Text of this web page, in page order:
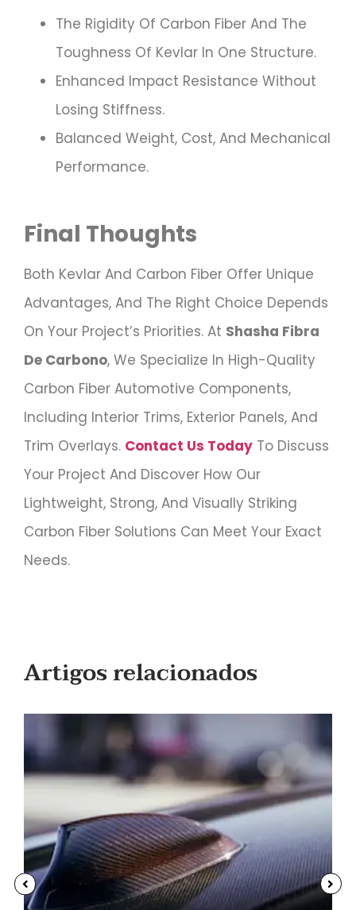
The Rigidity Of Carbon Fiber And The
Toughness Of Kevlar In One Structure.
Enhanced Impact Resistance Without
Losing Stiffness.
Balanced Weight, Cost, And Mechanical
Performance.
Final Thoughts
Both Kevlar And Carbon Fiber Offer Unique
Advantages, And The Right Choice Depends
On Your Project’s Priorities. At Shasha Fibra
De Carbono, We Specialize In High-Quality
Carbon Fiber Automotive Components,
Including Interior Trims, Exterior Panels, And
Trim Overlays. Contact Us Today To Discuss
Your Project And Discover How Our
Lightweight, Strong, And Visually Striking
Carbon Fiber Solutions Can Meet Your Exact
Needs.
Artigos relacionados